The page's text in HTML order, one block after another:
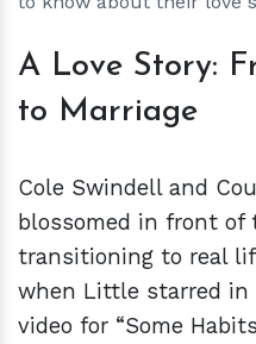
A Love Story:
to Marriage
Cole Swindell and
blossomed in front of
transitioning to real
when Little starred in
video for “Some